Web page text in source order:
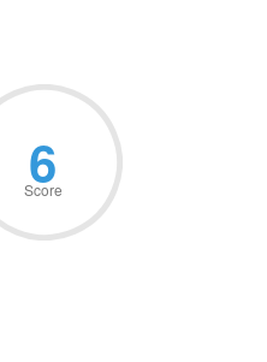
6
Score